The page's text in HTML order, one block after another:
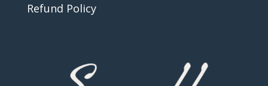
Refund Policy